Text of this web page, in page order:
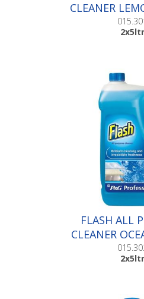
CLEANER
2x5ltr
FLASH ALL
CLEANER
2x5ltr